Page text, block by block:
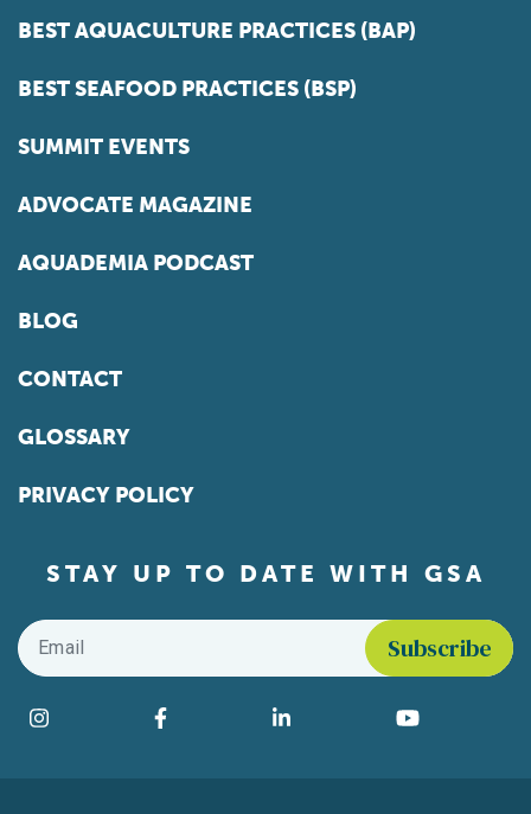
BEST AQUACULTURE PRACTICES (BAP)
BEST SEAFOOD PRACTICES (BSP)
SUMMIT EVENTS
ADVOCATE MAGAZINE
AQUADEMIA PODCAST
BLOG
CONTACT
GLOSSARY
PRIVACY POLICY
STAY UP TO DATE WITH GSA
Email
Find us on social media
Instagram Facebook LinkedIn YouTube